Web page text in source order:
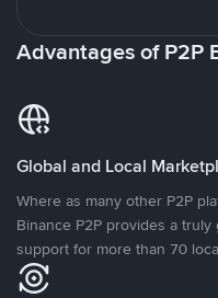
Advantages of P2P
Global and Local
Where as many other P2P
Binance P2P provides a
support for more than 70